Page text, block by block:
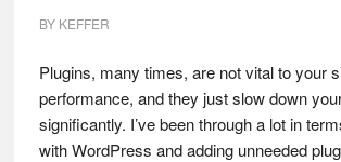
BY KEFFER
Plugins, many times, are not vital to your
performance, and they just slow down
significantly. I’ve been through a lot in
with WordPress and adding unneeded